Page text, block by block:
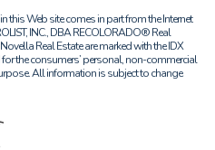
this Web site comes in part from the Internet
INC., DBA RECOLORADO® Real
Real Estate are marked with the IDX
the consumers’ personal, non-commercial
All information is subject to change